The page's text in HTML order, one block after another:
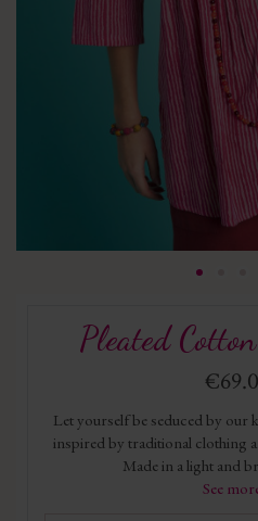
Pleated
Let yourself be seduced by our
inspired by traditional clothing
Made in a light and
See